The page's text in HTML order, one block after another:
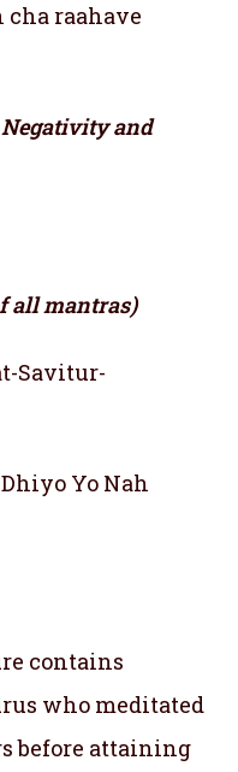
raahave
and
all mantras)
Savitur-
Yo Nah
contains
who meditated
before attaining